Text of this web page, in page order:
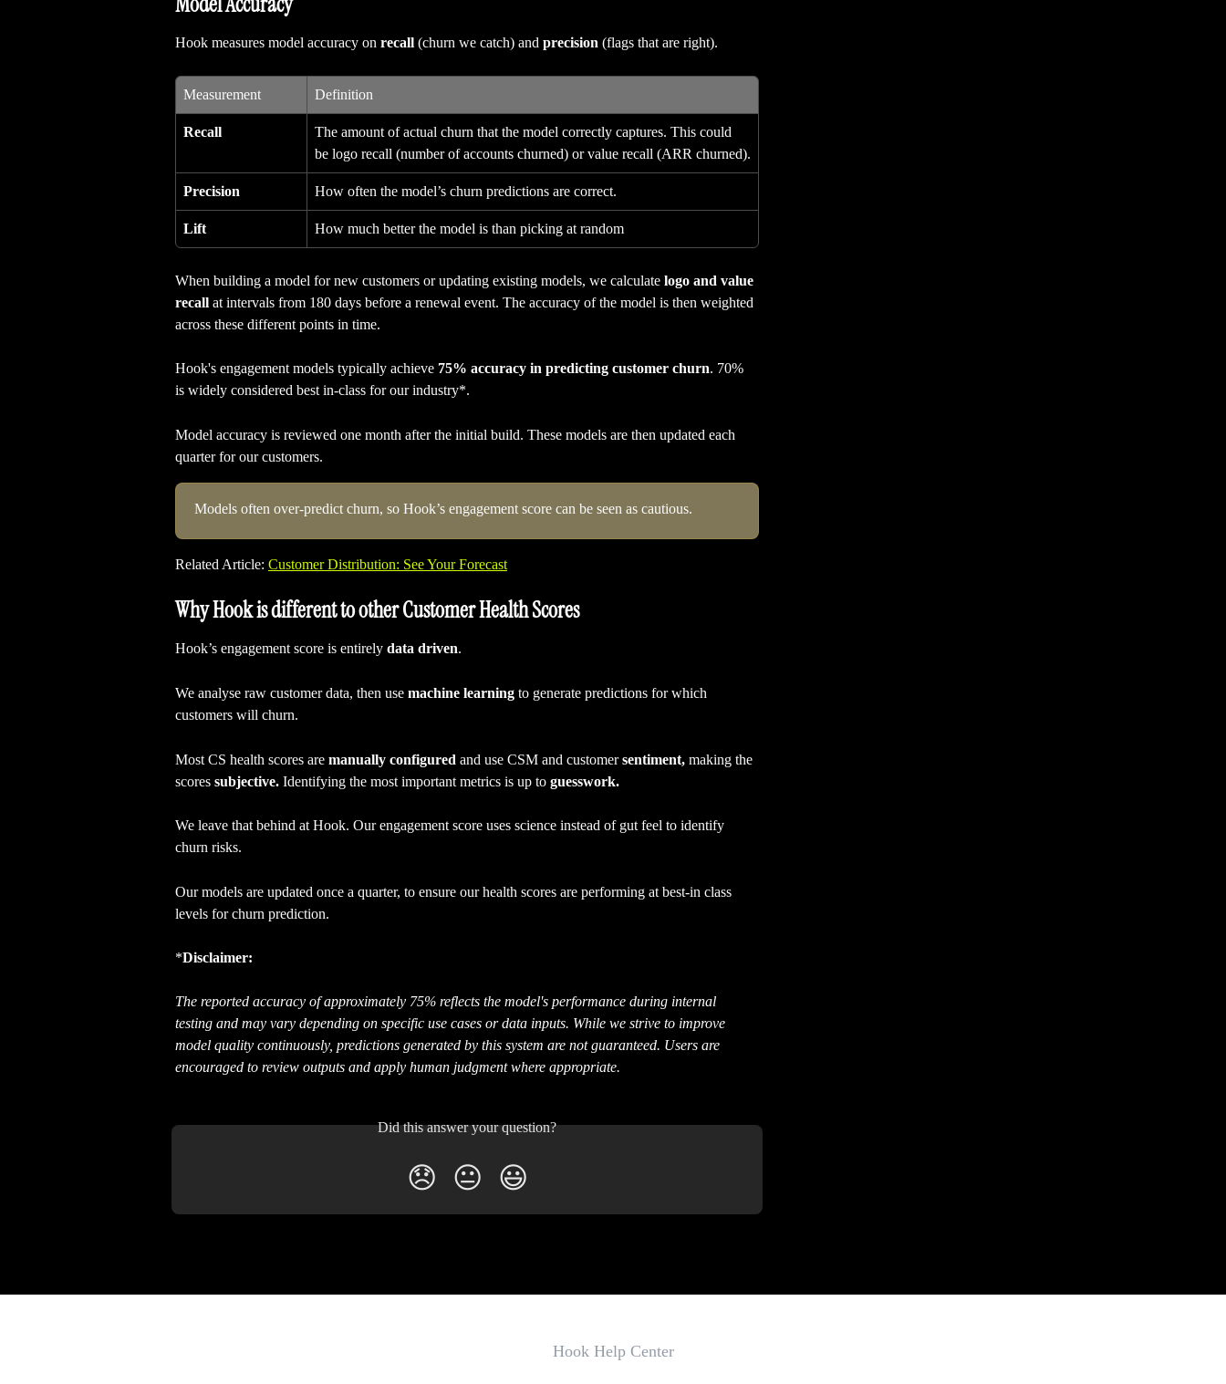
Hook measures model accuracy on recall (churn we catch) and precision (flags that are right).
Measurement Definition
Recall
The amount of actual churn that the model correctly captures. This could
be logo recall (number of accounts churned) or value recall (ARR churned).
Precision How often the model’s churn predictions are correct.
Lift How much better the model is than picking at random
When building a model for new customers or updating existing models, we calculate logo and value
recall at intervals from 180 days before a renewal event. The accuracy of the model is then weighted
across these different points in time.
Hook's engagement models typically achieve 75% accuracy in predicting customer churn. 70%
is widely considered best in-class for our industry*.
Model accuracy is reviewed one month after the initial build. These models are then updated each
quarter for our customers.
Models often over-predict churn, so Hook’s engagement score can be seen as cautious.
Related Article: Customer Distribution: See Your Forecast
Why Hook is different to other Customer Health Scores
Hook’s engagement score is entirely data driven.
We analyse raw customer data, then use machine learning to generate predictions for which
customers will churn.
Most CS health scores are manually configured and use CSM and customer sentiment, making the
scores subjective. Identifying the most important metrics is up to guesswork.
We leave that behind at Hook. Our engagement score uses science instead of gut feel to identify
churn risks.
Our models are updated once a quarter, to ensure our health scores are performing at best-in class
levels for churn prediction.
*Disclaimer:
The reported accuracy of approximately 75% reflects the model's performance during internal
testing and may vary depending on specific use cases or data inputs. While we strive to improve
model quality continuously, predictions generated by this system are not guaranteed. Users are
encouraged to review outputs and apply human judgment where appropriate.
Did this answer your question?
😞 😐 😃
Hook Help Center